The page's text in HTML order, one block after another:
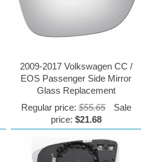
2009-2017 Volkswagen CC /
EOS Passenger Side Mirror
Glass Replacement
Regular price: $55.65
Sale
price: $21.68